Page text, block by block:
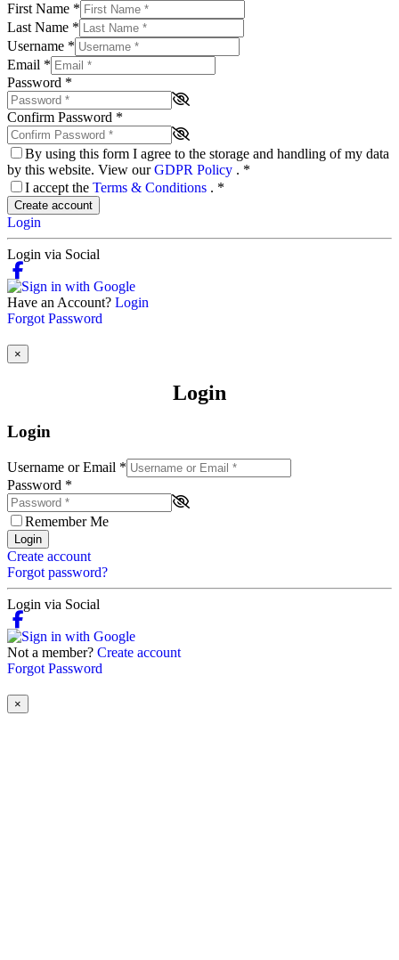
First Name *
Last Name *
Username *
Email *
Password *
Confirm Password *
By using this form I agree to the storage and handling of my data
by this website. View ourGDPR Policy . *
I accept the Terms & Conditions . *
Create account
Login
Login via Social
Have an Account? Login
Forgot Password
×
Login
Login
Username or Email *
Password *
Remember Me
Login
Create account
Forgot password?
Login via Social
Not a member? Create account
Forgot Password
×